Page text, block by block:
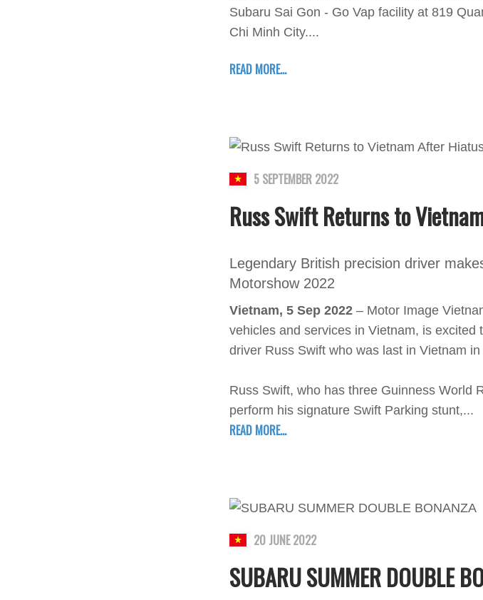
Subaru Sai Gon - Go Vap facility at 819
Chi Minh City....
READ MORE...
5 SEPTEMBER 2022
Russ Swift Returns to
Legendary British precision driver
Motorshow 2022
Vietnam, 5 Sep 2022 – Motor Image
vehicles and services in Vietnam, is
driver Russ Swift who was last in Vietnam in
Russ Swift, who has three Guinness World
perform his signature Swift Parking stunt,...
READ MORE...
20 JUNE 2022
SUBARU SUMMER DOUBLE